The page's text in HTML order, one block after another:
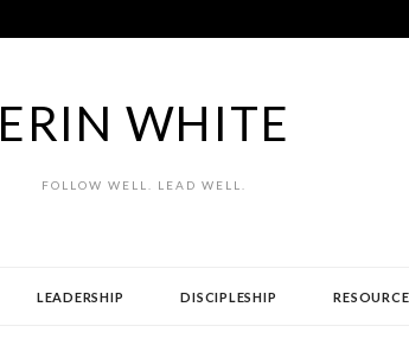
ERIN WHITE
FOLLOW WELL. LEAD WELL.
LEADERSHIP DISCIPLESHIP